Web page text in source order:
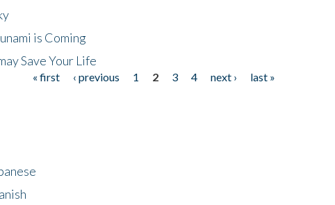
is Coming
Save Your Life
« first ‹ previous 1 2 3 4 next ›
last »